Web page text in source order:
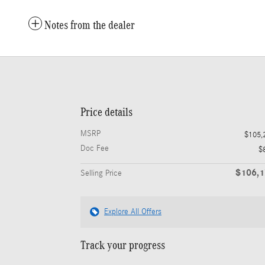
Notes from the dealer
Price details
MSRP
Doc Fee
Selling Price
Explore All Offers
Track your progress